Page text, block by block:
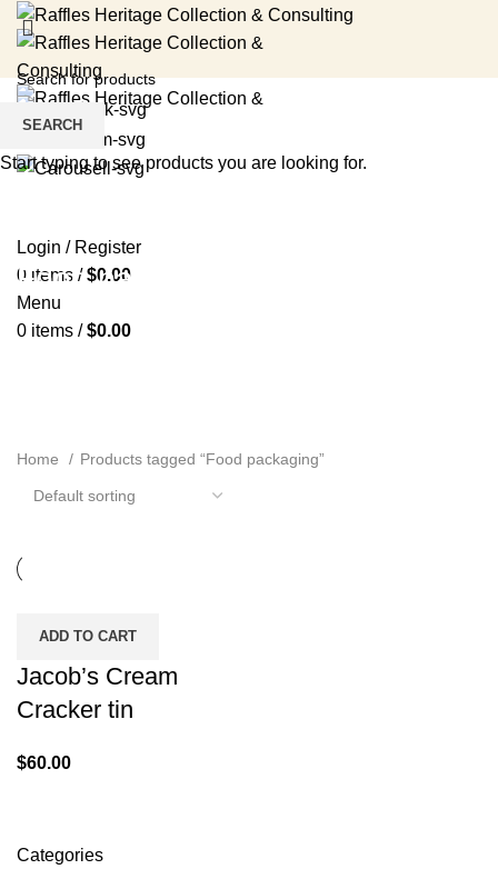
Login / Register
0 items / $0.00
Menu
0 items / $0.00
Food packaging
Categories
Home Products tagged “Food packaging”
ADD TO CART
Jacob’s Cream
Cracker tin
$60.00
SEARCH
Start typing to see products you are looking for.